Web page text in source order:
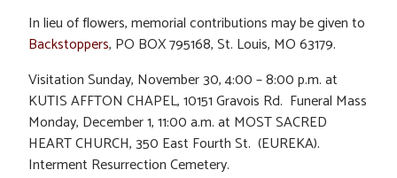
In lieu of flowers, memorial contributions may be given to
Backstoppers, PO BOX 795168, St. Louis, MO 63179.
Visitation Sunday, November 30, 4:00 – 8:00 p.m. at
KUTIS AFFTON CHAPEL, 10151 Gravois Rd. Funeral Mass
Monday, December 1, 11:00 a.m. at MOST SACRED
HEART CHURCH, 350 East Fourth St. (EUREKA).
Interment Resurrection Cemetery.